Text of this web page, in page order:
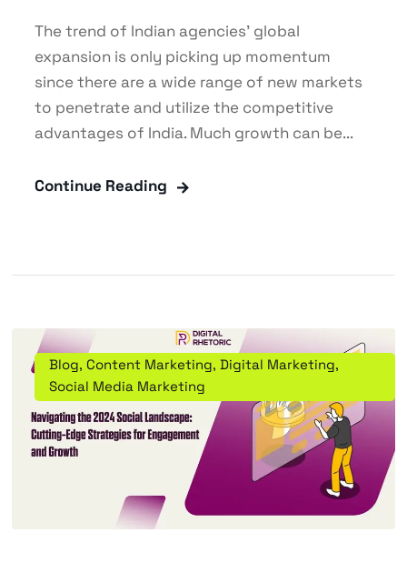
The trend of Indian agencies' global
expansion is only picking up momentum
since there are a wide range of new markets
to penetrate and utilize the competitive
advantages of India. Much growth can be...
Continue Reading
Blog, Content Marketing, Digital Marketing,
Social Media Marketing